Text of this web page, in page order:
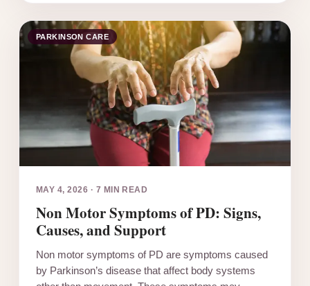
PARKINSON CARE
MAY 4, 2026 · 7 MIN READ
Non Motor Symptoms of PD: Signs,
Causes, and Support
Non motor symptoms of PD are symptoms caused
by Parkinson’s disease that affect body systems